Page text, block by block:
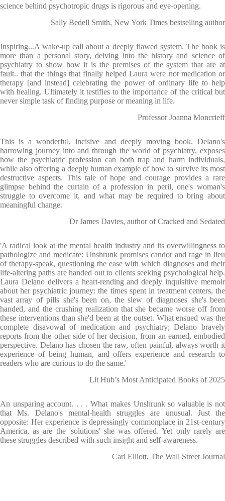
science behind psychotropic drugs is rigorous and eye-opening.
Sally Bedell Smith, New York Times bestselling author
Inspiring...A wake-up call about a deeply flawed system. The book is
more than a personal story, delving into the history and science of
psychiatry to show how it is the premises of the system that are at
fault.. that the things that finally helped Laura were not medication or
therapy [and instead] celebrating the power of ordinary life to help
with healing. Ultimately it testifies to the importance of the critical but
never simple task of finding purpose or meaning in life.
Professor Joanna Moncrieff
This is a wonderful, incisive and deeply moving book. Delano's
harrowing journey into and through the world of psychiatry, exposes
how the psychiatric profession can both trap and harm individuals,
while also offering a deeply human example of how to survive its most
destructive aspects. This tale of hope and courage provides a rare
glimpse behind the curtain of a profession in peril, one's woman's
struggle to overcome it, and what may be required to bring about
meaningful change.
Dr James Davies, author of Cracked and Sedated
'A radical look at the mental health industry and its overwillingness to
pathologize and medicate: Unshrunk promises candor and rage in lieu
of therapy-speak, questioning the ease with which diagnoses and their
life-altering paths are handed out to clients seeking psychological help.
Laura Delano delivers a heart-rending and deeply inquisitive memoir
about her psychiatric journey: the times spent in treatment centers, the
vast array of pills she's been on, the slew of diagnoses she's been
handed, and the crushing realization that she became worse off from
these interventions than she'd been at the outset. What ensued was the
complete disavowal of medication and psychiatry; Delano bravely
reports from the other side of her decision, from an earned, embodied
perspective. Delano has chosen the raw, often painful, always worth it
experience of being human, and offers experience and research to
readers who are curious to do the same.'
Lit Hub’s Most Anticipated Books of 2025
An unsparing account. . . . What makes Unshrunk so valuable is not
that Ms. Delano's mental-health struggles are unusual. Just the
opposite: Her experience is depressingly commonplace in 21st-century
America, as are the 'solutions' she was offered. Yet only rarely are
these struggles described with such insight and self-awareness.
Carl Elliott, The Wall Street Journal